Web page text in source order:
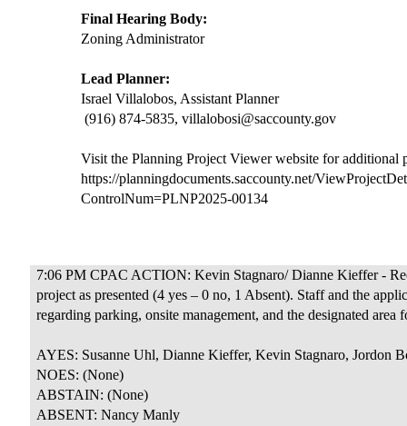
Final Hearing Body:
Zoning Administrator
Lead Planner:
Israel Villalobos, Assistant Planner
(916) 874-5835, villalobosi@saccounty.gov
Visit the Planning Project Viewer website for additional
https://planningdocuments.saccounty.net/
ControlNum=PLNP2025-00134
7:06 PM CPAC ACTION: Kevin Stagnaro/ Dianne Kieffer -
project as presented (4 yes – 0 no, 1 Absent). Staff and the
regarding parking, onsite management, and the designated area
AYES: Susanne Uhl, Dianne Kieffer, Kevin Stagnaro, Jordon
NOES: (None)
ABSTAIN: (None)
ABSENT: Nancy Manly